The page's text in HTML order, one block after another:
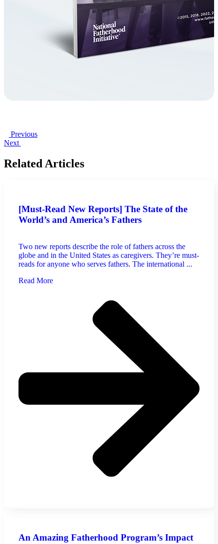
Previous
Next
Related Articles
[Must-Read New Reports] The State of the
World’s and America’s Fathers
Two new reports describe the role of fathers across the
globe and in the United States as caregivers. They’re must-
reads for anyone who serves fathers. The international ...
Read More
An Amazing Fatherhood Program’s Impact